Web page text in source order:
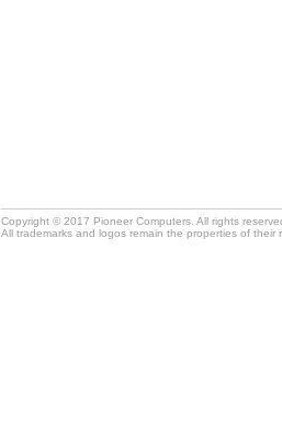
Copyright © 2017 Pioneer Computers. All rights
All trademarks and logos remain the properties of their